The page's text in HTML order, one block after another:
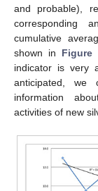
and probable),
corresponding
cumulative
shown in Figure
indicator is very
anticipated, we
information
activities of new